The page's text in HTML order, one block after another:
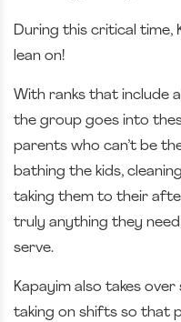
During this critical time,
lean on!
With ranks that include
the group goes into
parents who can’t be
bathing the kids,
taking them to their
truly anything they
serve.
Kapayim also takes
taking on shifts so that